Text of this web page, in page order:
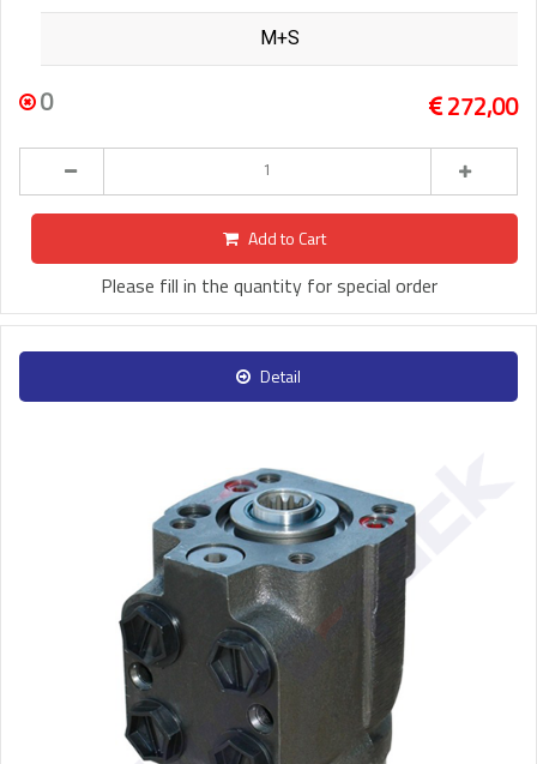
M+S
0 272,00
Add to Cart
Please fill in the quantity for special order
Detail